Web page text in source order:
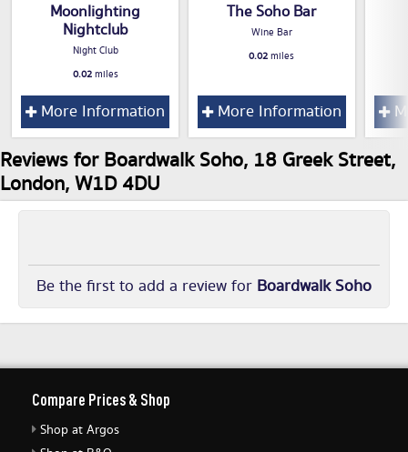
Moonlighting
Nightclub
Night Club
0.02miles
More Information
The Soho Bar
Wine Bar
0.02miles
More Information
Reviews for Boardwalk Soho, 18 Greek Street,
London, W1D 4DU
Be the first to add a review for Boardwalk Soho
Compare Prices & Shop
Shop at Argos